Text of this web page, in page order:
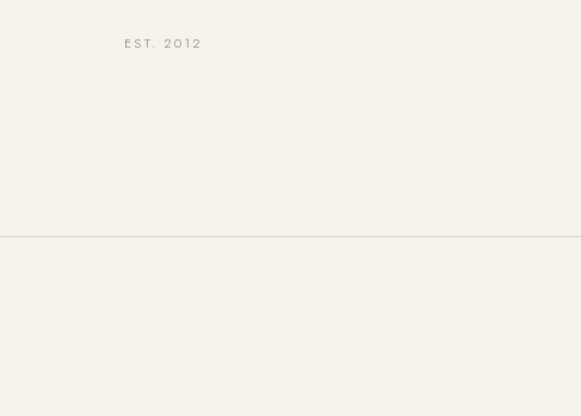
EST. 2012